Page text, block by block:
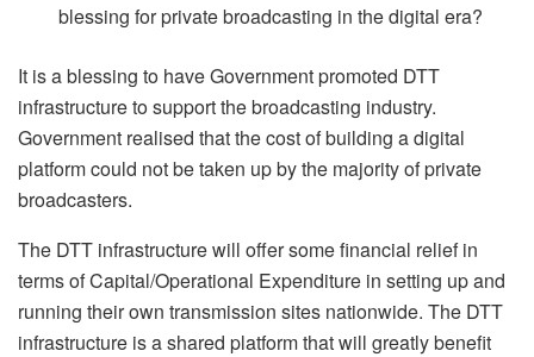
blessing for private broadcasting in the digital era?
It is a blessing to have Government promoted DTT
infrastructure to support the broadcasting industry.
Government realised that the cost of building a digital
platform could not be taken up by the majority of private
broadcasters.
The DTT infrastructure will offer some financial relief in
terms of Capital/Operational Expenditure in setting up and
running their own transmission sites nationwide. The DTT
infrastructure is a shared platform that will greatly benefit